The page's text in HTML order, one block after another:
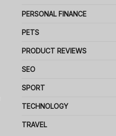
PERSONAL FINANCE
PETS
PRODUCT REVIEWS
SEO
SPORT
TECHNOLOGY
TRAVEL